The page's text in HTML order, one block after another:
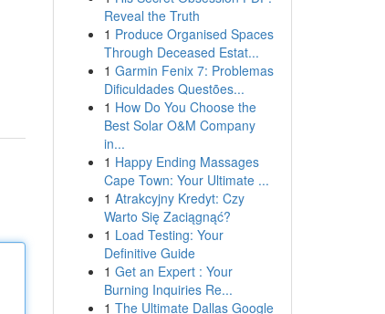
Reveal the Truth
1 Produce Organised Spaces
Through Deceased Estat...
1 Garmin Fenix 7: Problemas
Dificuldades Questões...
1 How Do You Choose the
Best Solar O&M Company
in...
1 Happy Ending Massages
Cape Town: Your Ultimate ...
1 Atrakcyjny Kredyt: Czy
Warto Się Zaciągnąć?
1 Load Testing: Your
Definitive Guide
1 Get an Expert : Your
Burning Inquiries Re...
1 The Ultimate Dallas Google